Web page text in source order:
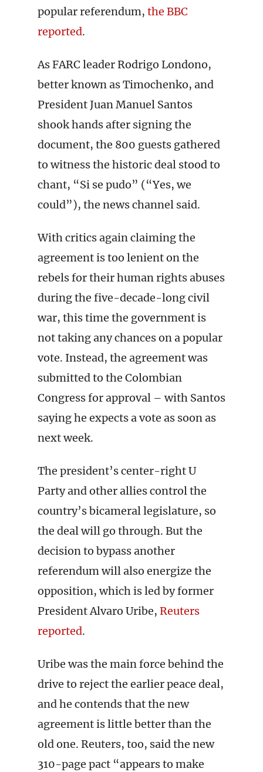
popular referendum, the BBC
reported.
As FARC leader Rodrigo Londono,
better known as Timochenko, and
President Juan Manuel Santos
shook hands after signing the
document, the 800 guests gathered
to witness the historic deal stood to
chant, “Si se pudo” (“Yes, we
could”), the news channel said.
With critics again claiming the
agreement is too lenient on the
rebels for their human rights abuses
during the five-decade-long civil
war, this time the government is
not taking any chances on a popular
vote. Instead, the agreement was
submitted to the Colombian
Congress for approval – with Santos
saying he expects a vote as soon as
next week.
The president’s center-right U
Party and other allies control the
country’s bicameral legislature, so
the deal will go through. But the
decision to bypass another
referendum will also energize the
opposition, which is led by former
President Alvaro Uribe, Reuters
reported.
Uribe was the main force behind the
drive to reject the earlier peace deal,
and he contends that the new
agreement is little better than the
old one. Reuters, too, said the new
310-page pact “appears to make